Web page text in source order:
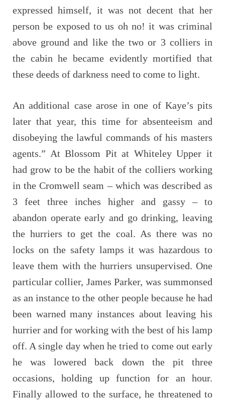
expressed himself, it was not decent that her
person be exposed to us oh no! it was criminal
above ground and like the two or 3 colliers in
the cabin he became evidently mortified that
these deeds of darkness need to come to light.
An additional case arose in one of Kaye’s pits
later that year, this time for absenteeism and
disobeying the lawful commands of his masters
agents.” At Blossom Pit at Whiteley Upper it
had grow to be the habit of the colliers working
in the Cromwell seam – which was described as
3 feet three inches higher and gassy – to
abandon operate early and go drinking, leaving
the hurriers to get the coal. As there was no
locks on the safety lamps it was hazardous to
leave them with the hurriers unsupervised. One
particular collier, James Parker, was summonsed
as an instance to the other people because he had
been warned many instances about leaving his
hurrier and for working with the best of his lamp
off. A single day when he tried to come out early
he was lowered back down the pit three
occasions, holding up function for an hour.
Finally allowed to the surface, he threatened to